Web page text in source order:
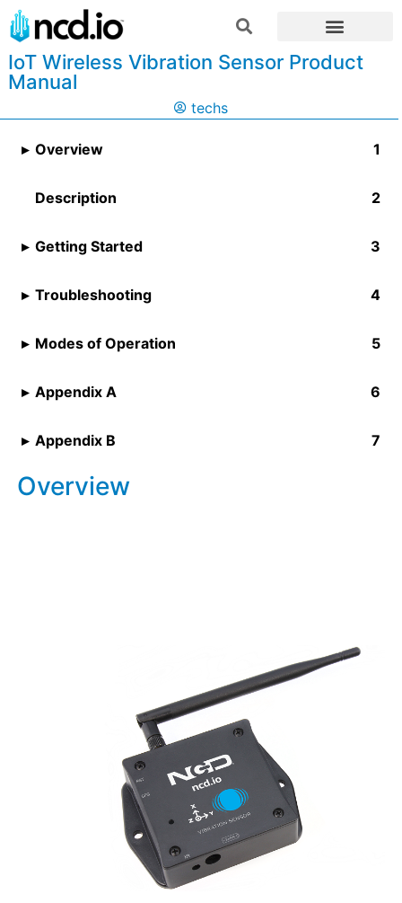
IoT Wireless Vibration Sensor Product
Manual
techs
Overview
Description
Getting Started
Troubleshooting
Modes of Operation
Appendix A
Appendix B
Overview